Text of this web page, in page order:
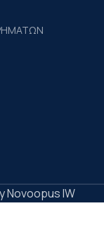
Novoopus IW